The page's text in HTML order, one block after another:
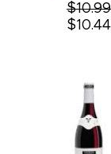
$10.99
$10.44